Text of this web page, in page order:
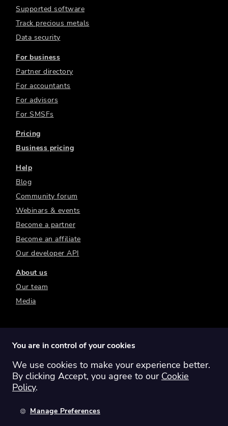
Supported software
Track precious metals
Data security
For business
Partner directory
For accountants
For advisors
For SMSFs
Pricing
Business pricing
Help
Blog
Community forum
Webinars & events
Become a partner
Become an affiliate
Our developer API
About us
Our team
Media
Switch region: Global Australia
Canada
You are in control of your cookies
We use cookies to make your experience better.
By clicking Accept, you agree to our Cookie
Policy.
Manage Preferences